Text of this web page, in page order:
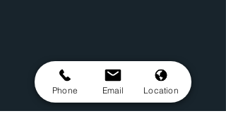
Phone Email Location